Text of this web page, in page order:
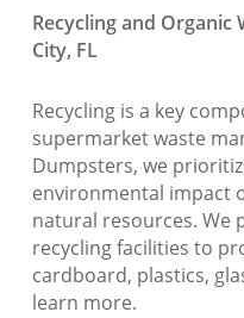
Recycling and Organic
City, FL
Recycling is a key
supermarket waste
Dumpsters, we
environmental impact
natural resources. We
recycling facilities to
cardboard, plastics,
learn more.